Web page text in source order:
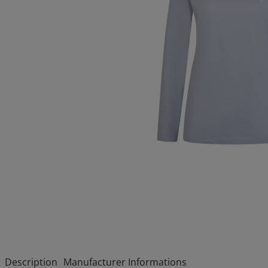
Description Manufacturer Informations